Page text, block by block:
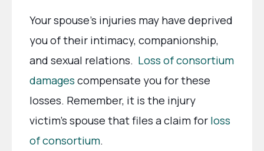
Your spouse’s injuries may have deprived
you of their intimacy, companionship,
and sexual relations. Loss of consortium
damages compensate you for these
losses. Remember, it is the injury
victim’s spouse that files a claim for loss
of consortium.